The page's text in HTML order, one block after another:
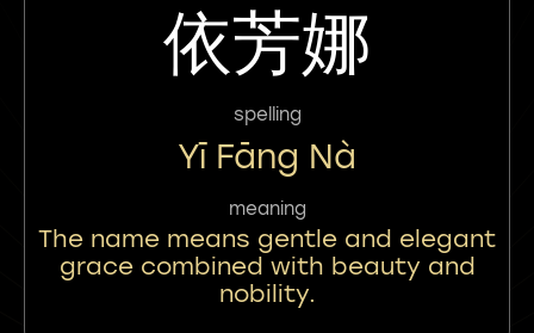
依芳娜
spelling
Yī Fāng Nà
meaning
The name means gentle and elegant
grace combined with beauty and
nobility.